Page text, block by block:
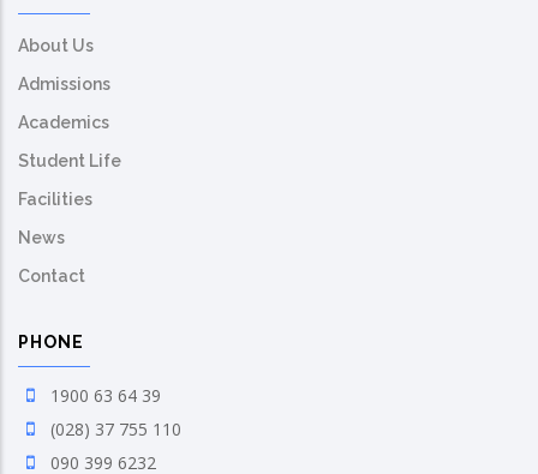
About Us
Admissions
Academics
Student Life
Facilities
News
Contact
PHONE
1900 63 64 39
(028) 37 755 110
090 399 6232